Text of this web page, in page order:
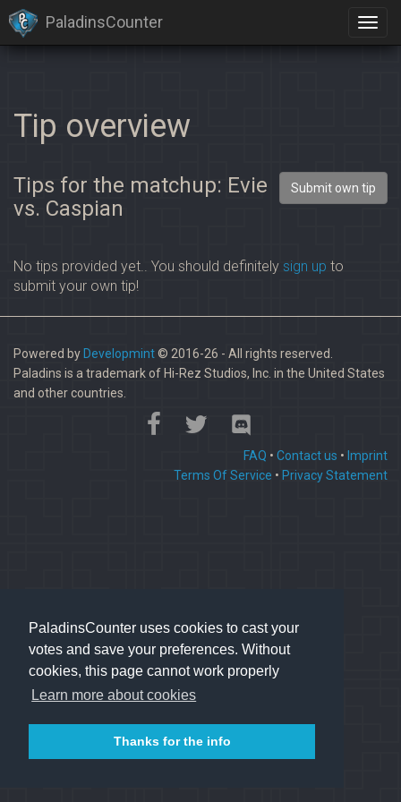
PaladinsCounter uses cookies to cast your
votes and save your preferences. Without
cookies, this page cannot work properly
Learn more about cookies
Thanks for the info
PaladinsCounter
Tip overview
Tips for the matchup: Evie
vs. Caspian
Submit own tip
No tips provided yet.. You should definitely sign up to
submit your own tip!
Powered by Developmint© 2016-26 - All rights reserved.
Paladins is a trademark of Hi-Rez Studios, Inc. in the United States
and other countries.
FAQ • Contact us • Imprint
Terms Of Service • Privacy Statement